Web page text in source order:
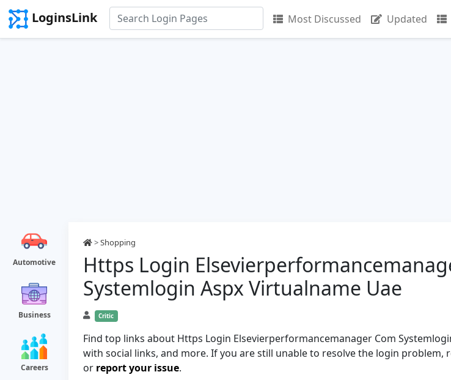
LoginsLink Most Discussed Updated
Automotive
Business
Careers
>Shopping
Https Login
Systemlogin Aspx Virtualname Uae
Critic
Find top links about Https Login Elsevierperformancemanager Com
with social links, and more. If you are still unable to resolve the login problem,
or report your issue.